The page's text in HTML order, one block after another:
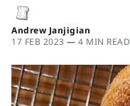
Andrew Janjigian
17 FEB 2023 — 4 MIN READ